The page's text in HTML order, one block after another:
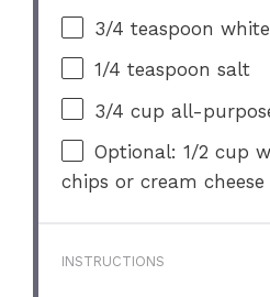
3/4 teaspoon
1/4 teaspoon salt
3/4 cup all-
Optional: 1/2 cup
chips or cream
INSTRUCTIONS